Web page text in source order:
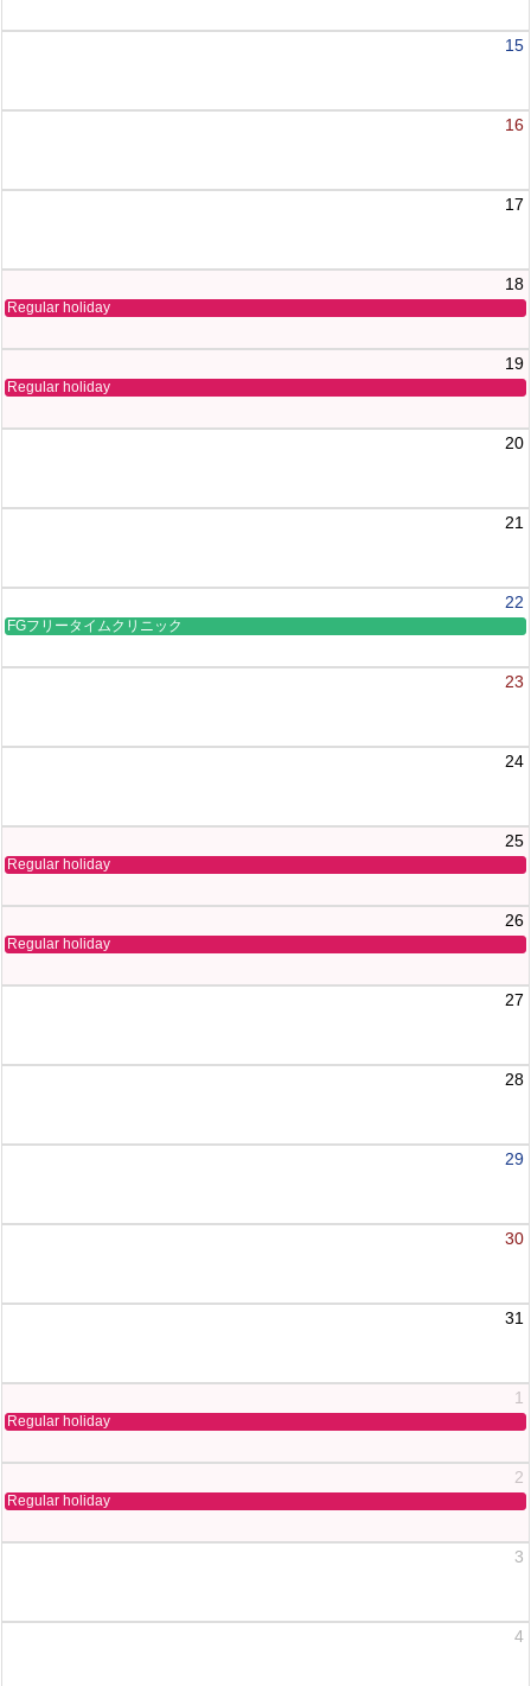
15
16
17
18
Regular holiday
19
Regular holiday
20
21
22
FGフリータイムクリニック
23
24
25
Regular holiday
26
Regular holiday
27
28
29
30
31
1
Regular holiday
2
Regular holiday
3
4